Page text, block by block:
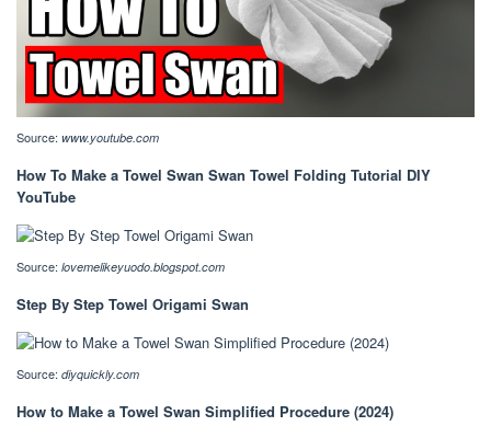
Source: www.youtube.com
How To Make a Towel Swan Swan Towel Folding Tutorial DIY
YouTube
Source: lovemelikeyuodo.blogspot.com
Step By Step Towel Origami Swan
Source: diyquickly.com
How to Make a Towel Swan Simplified Procedure (2024)